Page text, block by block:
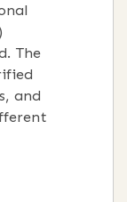
The
and